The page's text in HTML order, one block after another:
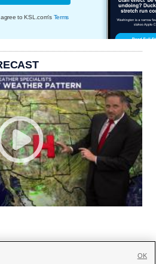
to KSL.com's Terms
OK